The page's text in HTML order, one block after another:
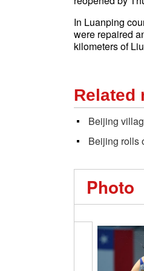
In Luanping
were repaired
kilometers of
Related
Beijing
Beijing rolls
Photo